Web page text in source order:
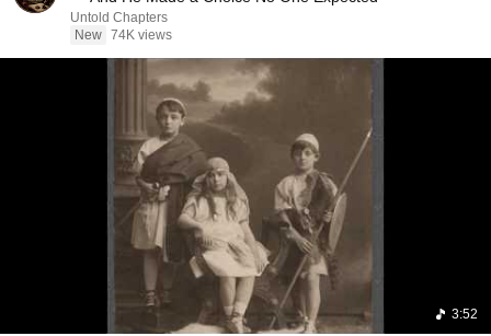
Untold Chapters
New 74K views
3:52